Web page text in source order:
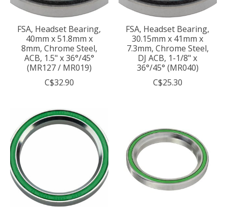
FSA, Headset Bearing,
40mm x 51.8mm x
8mm, Chrome Steel,
ACB, 1.5" x 36°/45°
(MR127 / MR019)
C$32.90
FSA, Headset Bearing,
30.15mm x 41mm x
7.3mm, Chrome Steel,
DJ ACB, 1-1/8" x
36°/45° (MR040)
C$25.30